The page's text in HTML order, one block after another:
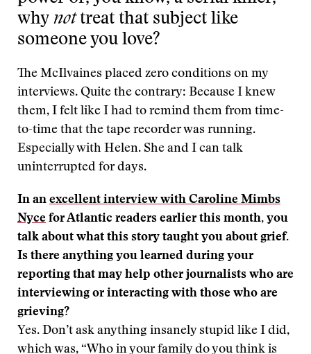
why nottreat that subject like
someone you love?
The McIlvaines placed zero conditions on my
interviews. Quite the contrary: Because I knew
them, I felt like I had to remind them from time-
to-time that the tape recorder was running.
Especially with Helen. She and I can talk
uninterrupted for days.
In an excellent interview with Caroline Mimbs
Nyce for Atlantic readers earlier this month, you
talk about what this story taught you about grief.
Is there anything you learned during your
reporting that may help other journalists who are
interviewing or interacting with those who are
grieving?
Yes. Don’t ask anything insanely stupid like I did,
which was, “Who in your family do you think is